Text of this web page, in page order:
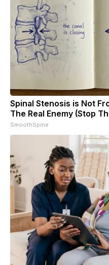
Spinal Stenosis is Not
The Real Enemy (Stop
SmoothSpine